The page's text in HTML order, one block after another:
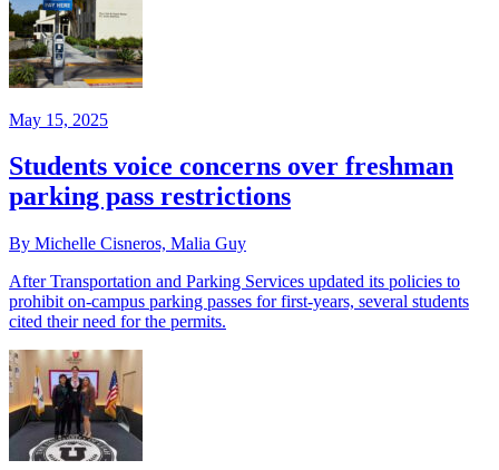
May 15, 2025
Students voice concerns over freshman
parking pass restrictions
By Michelle Cisneros, Malia Guy
After Transportation and Parking Services updated its policies to
prohibit on-campus parking passes for first-years, several students
cited their need for the permits.